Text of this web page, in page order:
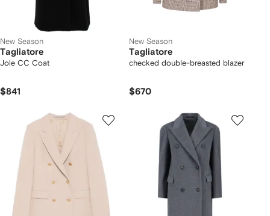
New Season
Tagliatore
Jole CC Coat
$841
New Season
Tagliatore
checked double-breasted blazer
$670